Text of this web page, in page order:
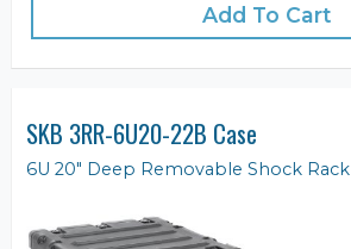
Add To Cart
SKB 3RR-6U20-22B Case
6U 20" Deep Removable Shock Rack